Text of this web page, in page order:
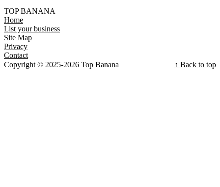
TOP BANANA
Home
List your business
Site Map
Privacy
Contact
Copyright © 2025-2026 Top Banana
↑ Back to top